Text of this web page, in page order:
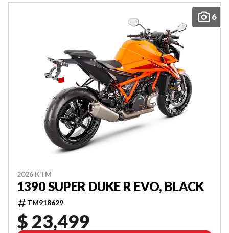
6
2026 KTM
1390 SUPER DUKE R EVO, BLACK
TM918629
$ 23,499